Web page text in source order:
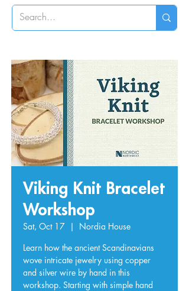
Viking Knit Bracelet
Workshop
Sat, Oct 17
  |
Nordia House
Learn how the ancient Scandinavians
wove intricate jewelry using copper
and silver wire by hand in this
workshop. Starting with simple hand